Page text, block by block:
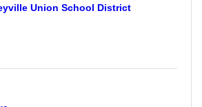
Union School District